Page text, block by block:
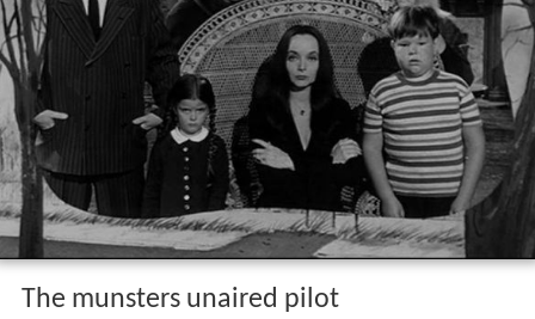
The munsters unaired pilot